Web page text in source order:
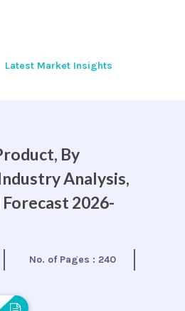
Latest Market Insights
By
Analysis,
2026-
No. of Pages : 240